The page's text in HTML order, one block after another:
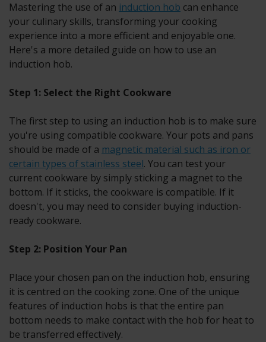
Mastering the use of an induction hob can enhance
your culinary skills, transforming your cooking
experience into a more efficient and enjoyable one.
Here's a more detailed guide on how to use an
induction hob.
Step 1: Select the Right Cookware
The first step to using an induction hob is to make sure
you're using compatible cookware. Your pots and pans
should be made of a magnetic material such as iron or
certain types of stainless steel. You can test your
current cookware by simply sticking a magnet to the
bottom. If it sticks, the cookware is compatible. If it
doesn't, you may need to consider buying induction-
ready cookware.
Step 2: Position Your Pan
Place your chosen pan on the induction hob, ensuring
it is centred on the cooking zone. One of the unique
features of induction hobs is that the entire pan
bottom needs to make contact with the hob for heat to
be transferred effectively.